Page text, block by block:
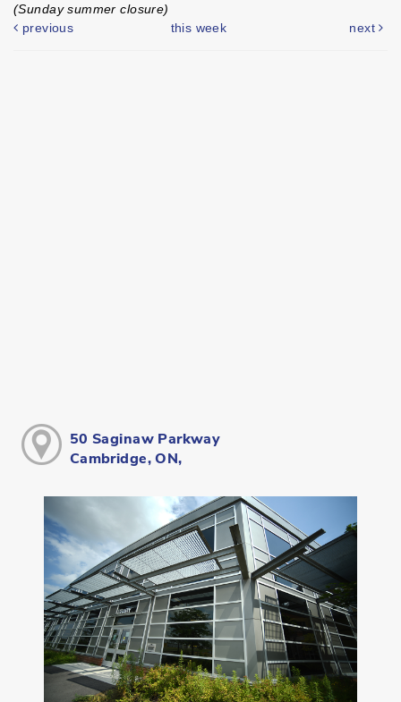
(Sunday summer closure)
previous
this week next
50 Saginaw Parkway
Cambridge, ON,